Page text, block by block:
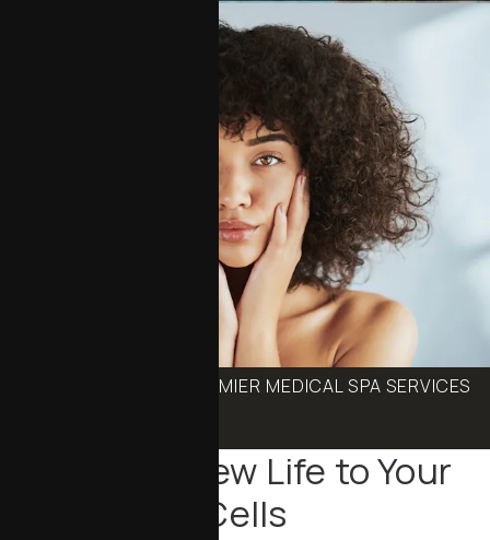
BOOK ONE OF OUR PREMIER MEDICAL SPA SERVICES
Bringing New Life to Your
Cells